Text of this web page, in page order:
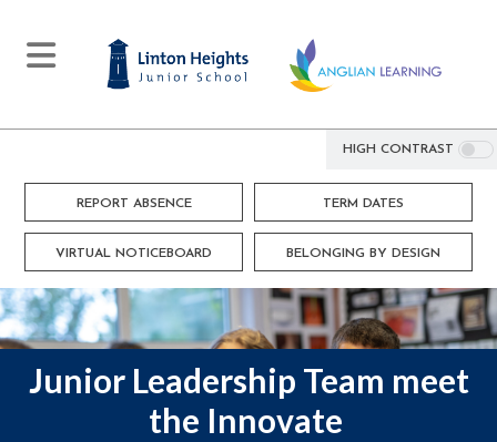
HIGH CONTRAST
REPORT ABSENCE TERM DATES
VIRTUAL NOTICEBOARD BELONGING BY DESIGN
Junior Leadership Team meet
the Innovate